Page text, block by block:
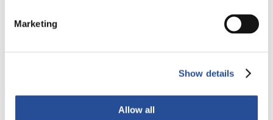
Marketing
Show details
Allow all